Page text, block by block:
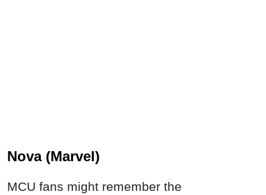
Nova (Marvel)
MCU fans might remember the